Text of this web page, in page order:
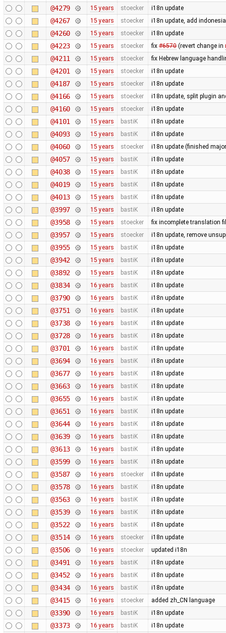
@4279 15 years stoecker i18n update
@4267 15 years stoecker i18n update, add
@4260 15 years stoecker i18n update
@4223 15 years stoecker fix #6570(revert change in
@4211 15 years stoecker fix Hebrew language
@4201 15 years stoecker i18n update
@4187 15 years stoecker i18n update
@4166 15 years stoecker i18n update, split plugin
@4160 15 years stoecker i18n update
@4101 15 years bastiK i18n update
@4093 15 years bastiK i18n update
@4060 15 years stoecker i18n update (finished
@4057 15 years bastiK i18n update
@4038 15 years bastiK i18n update
@4019 15 years bastiK i18n update
@4013 15 years bastiK i18n update
@3997 15 years bastiK i18n update
@3958 15 years stoecker fix incomplete translation
@3957 15 years stoecker i18n update, remove
@3955 15 years bastiK i18n update
@3942 15 years bastiK i18n update
@3892 15 years bastiK i18n update
@3834 16 years bastiK i18n update
@3790 16 years bastiK i18n update
@3751 16 years bastiK i18n update
@3738 16 years bastiK i18n update
@3728 16 years bastiK i18n update
@3701 16 years bastiK i18n update
@3694 16 years bastiK i18n update
@3677 16 years bastiK i18n update
@3663 16 years bastiK i18n update
@3655 16 years bastiK i18n update
@3651 16 years bastiK i18n update
@3644 16 years bastiK i18n update
@3639 16 years bastiK i18n update
@3613 16 years bastiK i18n update
@3599 16 years bastiK i18n update
@3587 16 years stoecker i18n update
@3578 16 years bastiK i18n update
@3563 16 years bastiK i18n update
@3539 16 years bastiK i18n update
@3522 16 years bastiK i18n update
@3514 16 years stoecker i18n update
@3506 16 years stoecker updated i18n
@3491 16 years bastiK i18n update
@3452 16 years bastiK i18n update
@3434 16 years bastiK i18n update
@3415 16 years stoecker added zh_CN language
@3390 16 years bastiK i18n update
@3373 16 years bastiK i18n update